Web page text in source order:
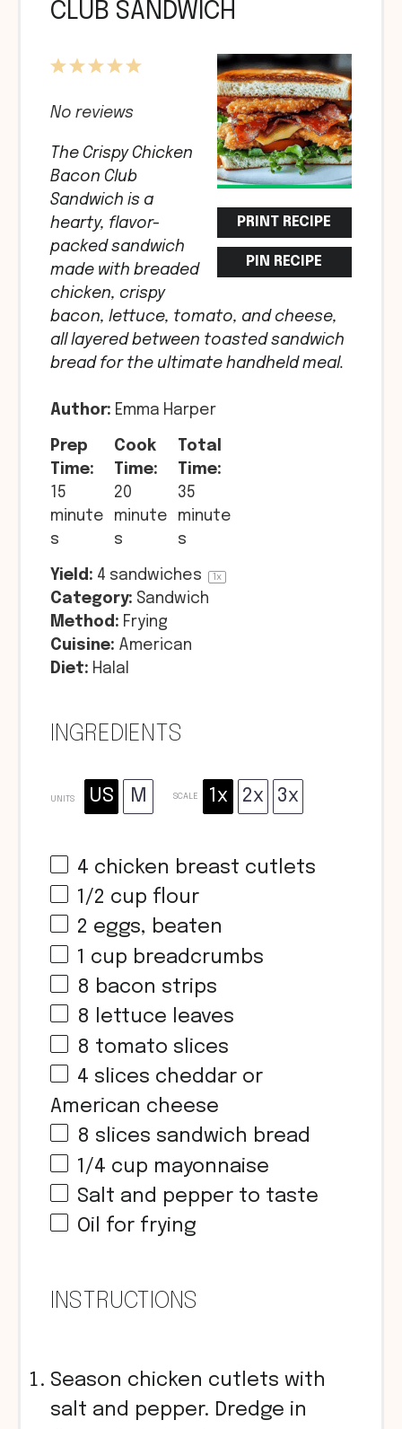
CLUB SANDWICH
PRINT RECIPE
PIN RECIPE
5
4
3
2
1
No reviews
The Crispy Chicken
Bacon Club
Sandwich is a
hearty, flavor-
packed sandwich
made with breaded
chicken, crispy
bacon, lettuce, tomato, and cheese,
all layered between toasted sandwich
bread for the ultimate handheld meal.
Author: Emma Harper
Prep
Time:
15
minute
s
Cook
Time:
20
minute
s
Total
Time:
35
minute
s
Yield: 4 sandwiches 1x
Category: Sandwich
Method: Frying
Cuisine: American
Diet: Halal
INGREDIENTS
UNITS US M SCALE 1x 2x 3x
4 chicken breast cutlets
1/2 cup flour
2 eggs, beaten
1 cup breadcrumbs
8 bacon strips
8 lettuce leaves
8 tomato slices
4 slices cheddar or
American cheese
8 slices sandwich bread
1/4 cup mayonnaise
Salt and pepper to taste
Oil for frying
INSTRUCTIONS
Season chicken cutlets with
salt and pepper. Dredge in